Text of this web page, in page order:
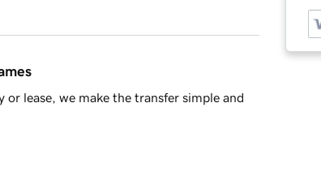
lease, we make the transfer simple and